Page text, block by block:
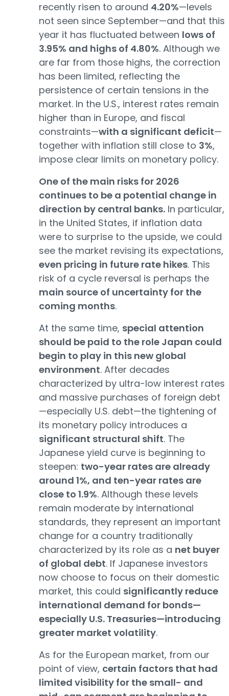
recently risen to around 4.20%—levels
not seen since September—and that this
year it has fluctuated between lows of
3.95% and highs of 4.80%. Although we
are far from those highs, the correction
has been limited, reflecting the
persistence of certain tensions in the
market. In the U.S., interest rates remain
higher than in Europe, and fiscal
constraints—with a significant deficit—
together with inflation still close to 3%,
impose clear limits on monetary policy.
One of the main risks for 2026
continues to be a potential change in
direction by central banks. In particular,
in the United States, if inflation data
were to surprise to the upside, we could
see the market revising its expectations,
even pricing in future rate hikes. This
risk of a cycle reversal is perhaps the
main source of uncertainty for the
coming months.
At the same time, special attention
should be paid to the role Japan could
begin to play in this new global
environment. After decades
characterized by ultra-low interest rates
and massive purchases of foreign debt
—especially U.S. debt—the tightening of
its monetary policy introduces a
significant structural shift. The
Japanese yield curve is beginning to
steepen: two-year rates are already
around 1%, and ten-year rates are
close to 1.9%. Although these levels
remain moderate by international
standards, they represent an important
change for a country traditionally
characterized by its role as a net buyer
of global debt. If Japanese investors
now choose to focus on their domestic
market, this could significantly reduce
international demand for bonds—
especially U.S. Treasuries—introducing
greater market volatility.
As for the European market, from our
point of view, certain factors that had
limited visibility for the small- and